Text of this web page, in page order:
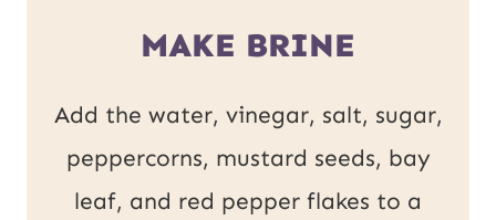
MAKE BRINE
Add the water, vinegar, salt, sugar,
peppercorns, mustard seeds, bay
leaf, and red pepper flakes to a